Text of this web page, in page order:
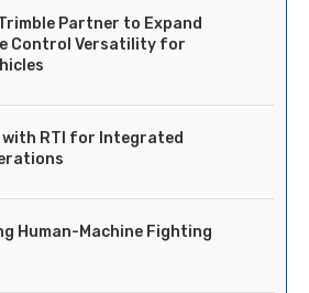
Partner to Expand
Control Versatility for
RTI for Integrated
Human-Machine Fighting